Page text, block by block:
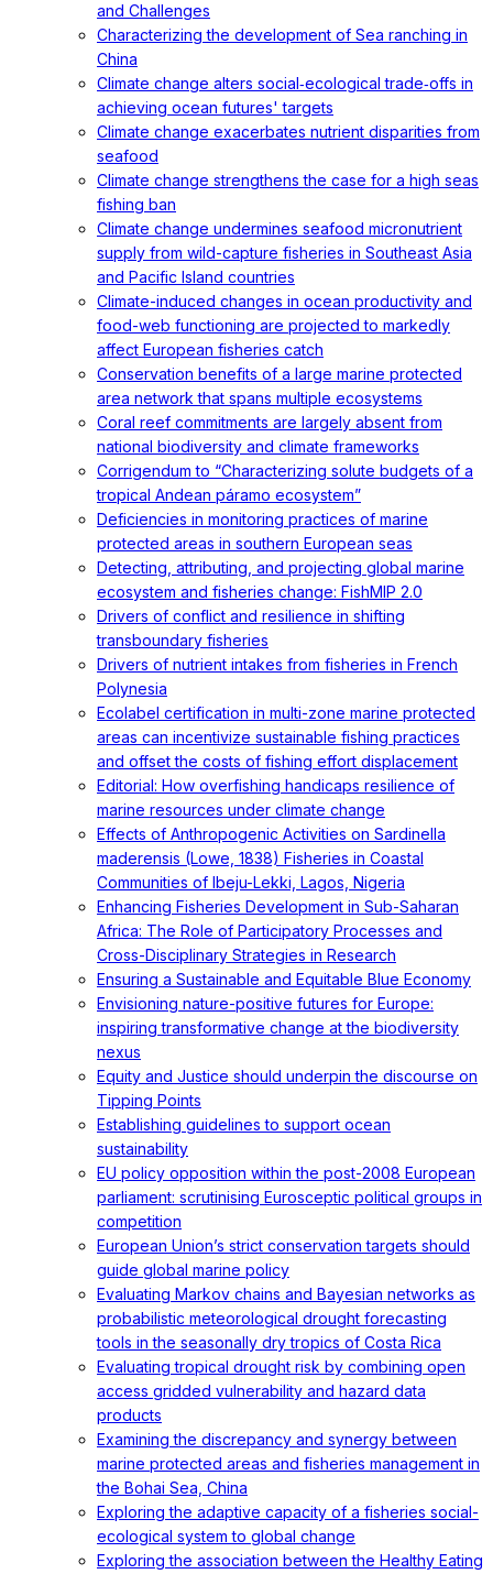
and Challenges
Characterizing the development of Sea ranching in
China
Climate change alters social‐ecological trade‐offs in
achieving ocean futures' targets
Climate change exacerbates nutrient disparities from
seafood
Climate change strengthens the case for a high seas
fishing ban
Climate change undermines seafood micronutrient
supply from wild-capture fisheries in Southeast Asia
and Pacific Island countries
Climate-induced changes in ocean productivity and
food-web functioning are projected to markedly
affect European fisheries catch
Conservation benefits of a large marine protected
area network that spans multiple ecosystems
Coral reef commitments are largely absent from
national biodiversity and climate frameworks
Corrigendum to “Characterizing solute budgets of a
tropical Andean páramo ecosystem”
Deficiencies in monitoring practices of marine
protected areas in southern European seas
Detecting, attributing, and projecting global marine
ecosystem and fisheries change: FishMIP 2.0
Drivers of conflict and resilience in shifting
transboundary fisheries
Drivers of nutrient intakes from fisheries in French
Polynesia
Ecolabel certification in multi-zone marine protected
areas can incentivize sustainable fishing practices
and offset the costs of fishing effort displacement
Editorial: How overfishing handicaps resilience of
marine resources under climate change
Effects of Anthropogenic Activities on Sardinella
maderensis (Lowe, 1838) Fisheries in Coastal
Communities of Ibeju-Lekki, Lagos, Nigeria
Enhancing Fisheries Development in Sub-Saharan
Africa: The Role of Participatory Processes and
Cross-Disciplinary Strategies in Research
Ensuring a Sustainable and Equitable Blue Economy
Envisioning nature-positive futures for Europe:
inspiring transformative change at the biodiversity
nexus
Equity and Justice should underpin the discourse on
Tipping Points
Establishing guidelines to support ocean
sustainability
EU policy opposition within the post-2008 European
parliament: scrutinising Eurosceptic political groups in
competition
European Union’s strict conservation targets should
guide global marine policy
Evaluating Markov chains and Bayesian networks as
probabilistic meteorological drought forecasting
tools in the seasonally dry tropics of Costa Rica
Evaluating tropical drought risk by combining open
access gridded vulnerability and hazard data
products
Examining the discrepancy and synergy between
marine protected areas and fisheries management in
the Bohai Sea, China
Exploring the adaptive capacity of a fisheries social-
ecological system to global change
Exploring the association between the Healthy Eating